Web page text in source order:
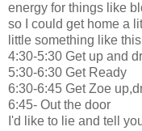
energy for things like
so I could get home a
little something like
4:30-5:30 Get up and
5:30-6:30 Get Ready
6:30-6:45 Get Zoe
6:45- Out the door
I'd like to lie and tell